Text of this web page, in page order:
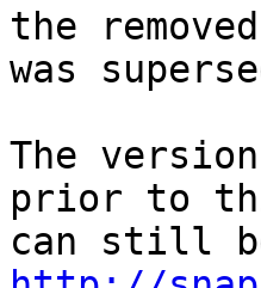
the
was
The
prior to